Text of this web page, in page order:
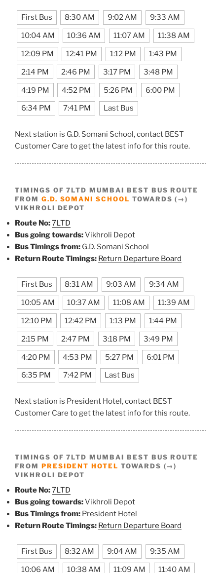
First Bus 8:30 AM 9:02 AM 9:33 AM
10:04 AM 10:36 AM 11:07 AM 11:38 AM
12:09 PM 12:41 PM 1:12 PM 1:43 PM
2:14 PM 2:46 PM 3:17 PM 3:48 PM
4:19 PM 4:52 PM 5:26 PM 6:00 PM
6:34 PM 7:41 PM Last Bus
Next station is G.D. Somani School, contact BEST
Customer Care to get the latest info for this route.
TIMINGS OF 7LTD MUMBAI BEST BUS ROUTE
FROM G.D. SOMANI SCHOOL TOWARDS (→)
VIKHROLI DEPOT
Route No:7LTD
Bus going towards:Vikhroli Depot
Bus Timings from: G.D. Somani School
Return Route Timings: Return Departure Board
First Bus 8:31 AM 9:03 AM 9:34 AM
10:05 AM 10:37 AM 11:08 AM 11:39 AM
12:10 PM 12:42 PM 1:13 PM 1:44 PM
2:15 PM 2:47 PM 3:18 PM 3:49 PM
4:20 PM 4:53 PM 5:27 PM 6:01 PM
6:35 PM 7:42 PM Last Bus
Next station is President Hotel, contact BEST
Customer Care to get the latest info for this route.
TIMINGS OF 7LTD MUMBAI BEST BUS ROUTE
FROM PRESIDENT HOTEL TOWARDS (→)
VIKHROLI DEPOT
Route No:7LTD
Bus going towards:Vikhroli Depot
Bus Timings from: President Hotel
Return Route Timings: Return Departure Board
First Bus 8:32 AM 9:04 AM 9:35 AM
10:06 AM 10:38 AM 11:09 AM 11:40 AM